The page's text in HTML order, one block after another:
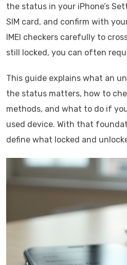
the status in your iPhone’s
SIM card, and confirm with
IMEI checkers carefully to
still locked, you can often
This guide explains what an
the status matters, how to
methods, and what to do if
used device. With that
define what locked and